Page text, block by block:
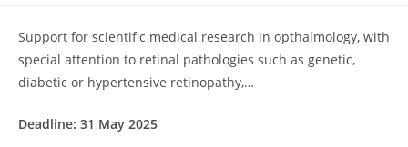
Support for scientific medical research in opthalmology, with
special attention to retinal pathologies such as genetic,
diabetic or hypertensive retinopathy,…
Deadline: 31 May 2025